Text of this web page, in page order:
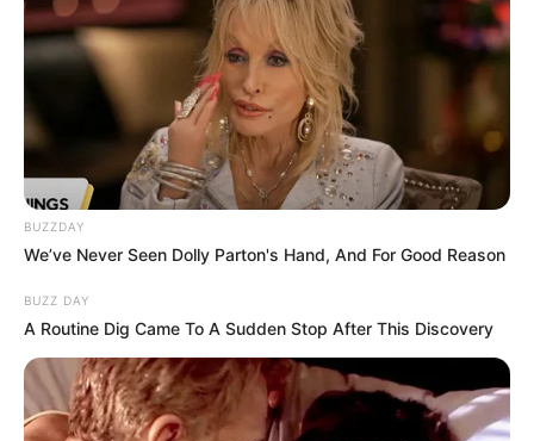
BUZZDAY
We’ve Never Seen Dolly Parton's Hand, And For Good Reason
BUZZ DAY
A Routine Dig Came To A Sudden Stop After This Discovery